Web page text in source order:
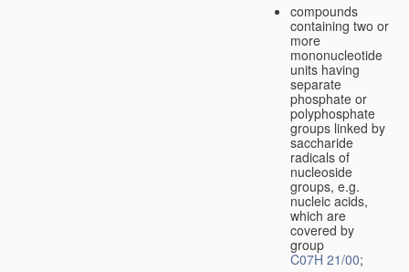
compounds
containing two or
more
mononucleotide
units having
separate
phosphate or
polyphosphate
groups linked by
saccharide
radicals of
nucleoside
groups, e.g.
nucleic acids,
which are
covered by
group
C07H 21/00;